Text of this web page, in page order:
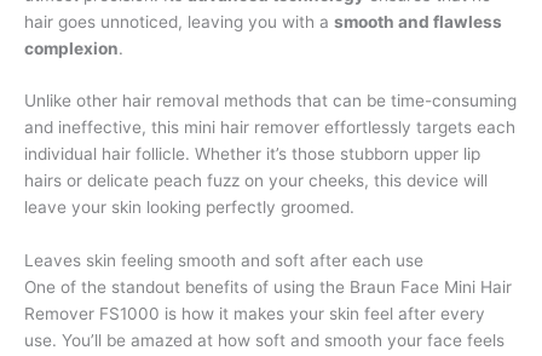
hair goes unnoticed, leaving you with a smooth and flawless
complexion.
Unlike other hair removal methods that can be time-consuming
and ineffective, this mini hair remover effortlessly targets each
individual hair follicle. Whether it’s those stubborn upper lip
hairs or delicate peach fuzz on your cheeks, this device will
leave your skin looking perfectly groomed.
Leaves skin feeling smooth and soft after each use
One of the standout benefits of using the Braun Face Mini Hair
Remover FS1000 is how it makes your skin feel after every
use. You’ll be amazed at how soft and smooth your face feels